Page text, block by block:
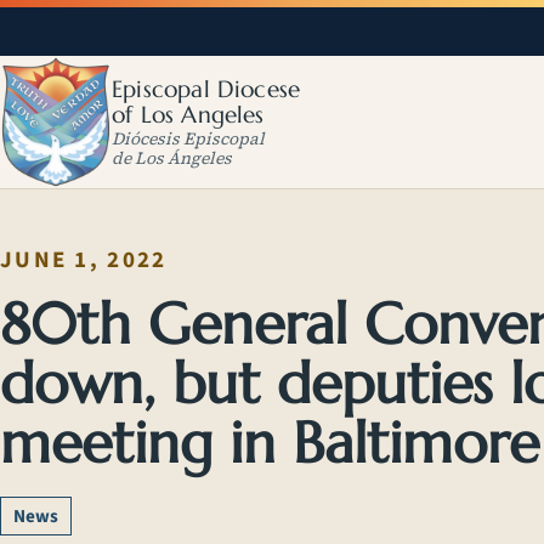
Episcopal Diocese
of Los Angeles
Diócesis Episcopal
de Los Ángeles
JUNE 1, 2022
80th General
down, but deputies
meeting in Baltimore
News